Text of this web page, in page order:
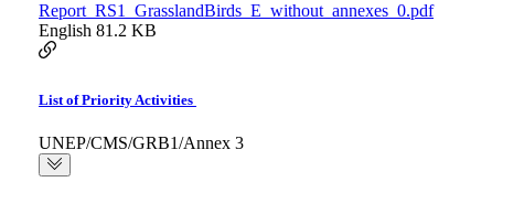
Report_RS1_GrasslandBirds_E_without_annexes_0.pdf
English 81.2 KB
List of Priority Activities
UNEP/CMS/GRB1/Annex 3